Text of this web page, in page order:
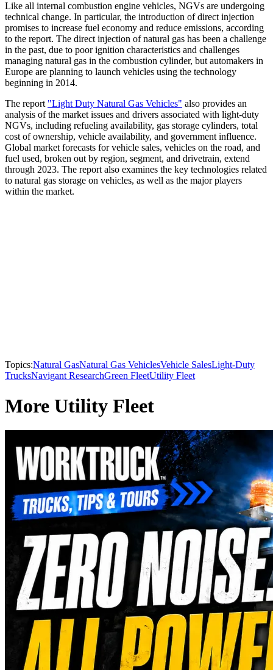
Like all internal combustion engine vehicles, NGVs are undergoing
technical change. In particular, the introduction of direct injection
promises to increase fuel economy and reduce emissions, according
to the report. The direct injection of natural gas has been a challenge
in the past, due to poor ignition characteristics and challenges
managing natural gas in the combustion cylinder, but automakers in
Europe are planning to launch vehicles using the technology
beginning in 2014.
The report "Light Duty Natural Gas Vehicles" also provides an
analysis of the market issues and drivers associated with light-duty
NGVs, including refueling availability, gas storage cylinders, total
cost of ownership, vehicle availability, and government influence.
Global market forecasts for vehicle sales, vehicles on the road, and
fuel used, broken out by region, segment, and drivetrain, extend
through 2023. The report also examines the key technologies related
to natural gas storage on vehicles, as well as the major players
within the market.
Topics:Natural GasNatural Gas VehiclesVehicle SalesLight-Duty
TrucksNavigant ResearchGreen FleetUtility Fleet
More Utility Fleet